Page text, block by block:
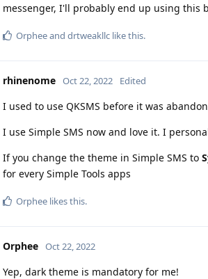
messenger, I'll probably end up using this
Orpheeand drtweakllc like this.
rhinenome Oct 22, 2022 Edited
I used to use QKSMS before it was
I use Simple SMS now and love it. I
If you change the theme in Simple SMS to
for every Simple Tools apps
Orphee likes this.
Orphee Oct 22, 2022
Yep, dark theme is mandatory for me!